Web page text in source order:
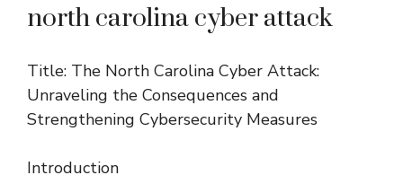
north carolina cyber attack
Title: The North Carolina Cyber Attack:
Unraveling the Consequences and
Strengthening Cybersecurity Measures
Introduction